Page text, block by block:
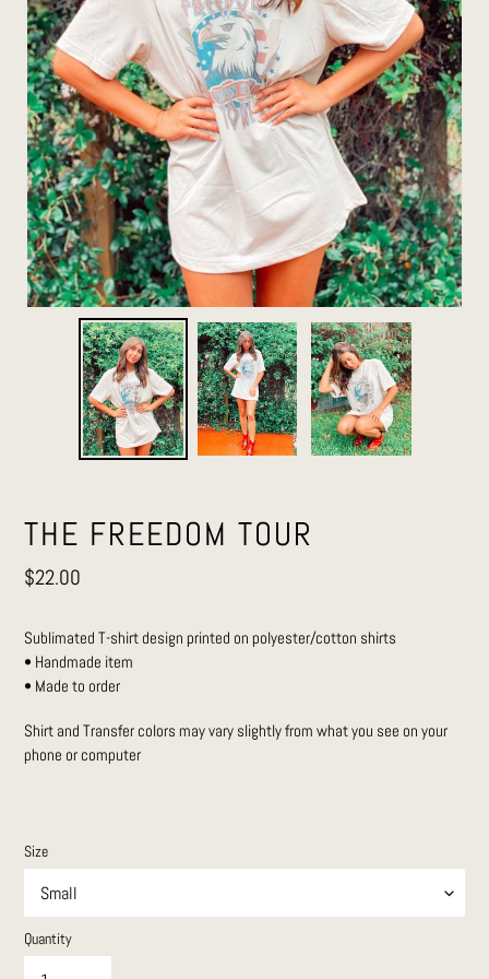
THE FREEDOM TOUR
Regular
$22.00
Sublimated T-shirt design printed on polyester/cotton shirts
• Handmade item
• Made to order
Shirt and Transfer colors may vary slightly from what you see on your
phone or computer
Size
Quantity